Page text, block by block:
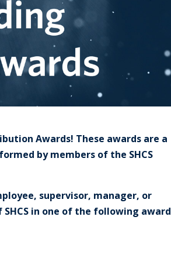
Awards! These awards are a
by members of the SHCS
supervisor, manager, or
in one of the following award